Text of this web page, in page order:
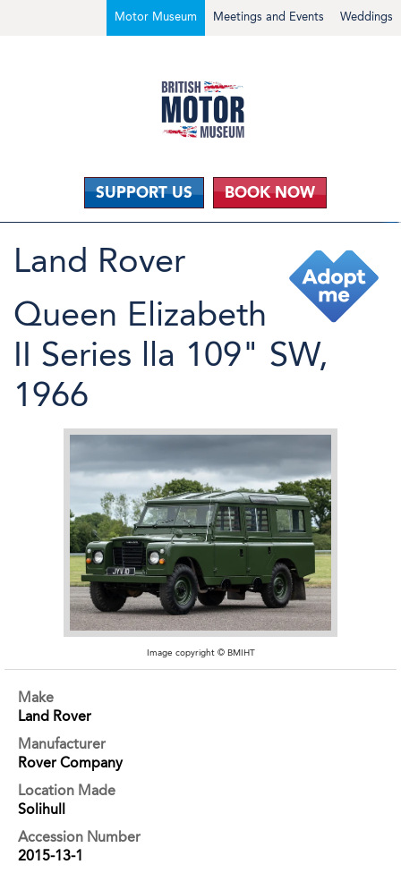
Weddings
Meetings and Events
Motor Museum
SUPPORT US BOOK NOW
Land Rover
Queen Elizabeth
II Series lla 109" SW,
1966
Image copyright © BMIHT
Make
Land Rover
Manufacturer
Rover Company
Location Made
Solihull
Accession Number
2015-13-1